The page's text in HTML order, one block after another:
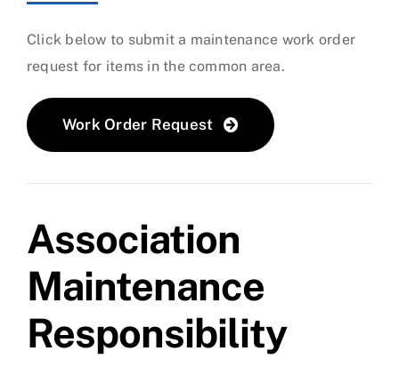
Click below to submit a maintenance work order
request for items in the common area.
Work Order Request
Association
Maintenance
Responsibility